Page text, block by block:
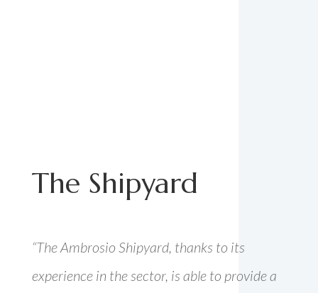
The Shipyard
“The Ambrosio Shipyard, thanks to its
experience in the sector, is able to provide a